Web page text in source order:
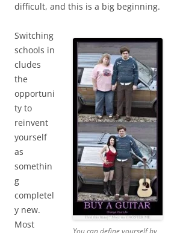
difficult, and this is a big beginning.
Switching
schools in
cludes
the
opportuni
ty to
reinvent
yourself
as
somethin
g
completel
y new.
Most